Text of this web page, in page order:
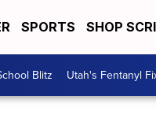
SPORTS SHOP
Blitz Utah's Fentanyl